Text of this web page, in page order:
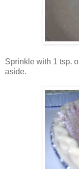
Sprinkle with 1 tsp.
aside.